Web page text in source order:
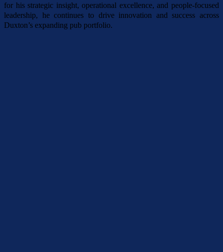
for his strategic insight, operational excellence, and people-focused
leadership, he continues to drive innovation and success across
Duxton’s expanding pub portfolio.